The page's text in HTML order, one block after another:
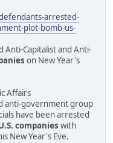
arrested-
plot-bomb-us-
Capitalist and Anti-
on New Year's
Affairs
anti-government group
have been arrested
companies with
New Year's Eve.